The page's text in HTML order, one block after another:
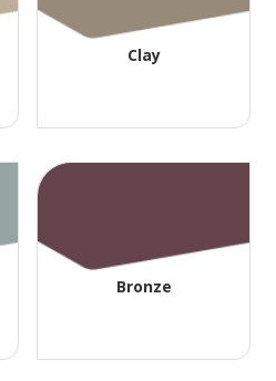
Clay
Bronze